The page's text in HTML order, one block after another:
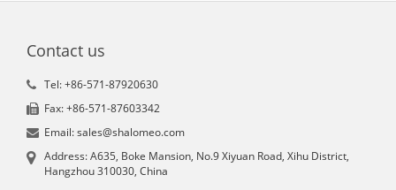
Contact us
Tel: +86-571-87920630
Fax: +86-571-87603342
Email: sales@shalomeo.com
Address: A635, Boke Mansion, No.9 Xiyuan Road, Xihu District,
Hangzhou 310030, China